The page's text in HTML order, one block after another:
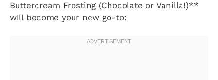
Buttercream Frosting (Chocolate or Vanilla!)**
will become your new go-to: